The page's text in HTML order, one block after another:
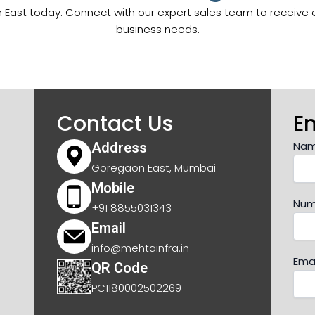
East today. Connect with our expert sales team to receive
business needs.
Contact Us
Address
Goregaon East, Mumbai
Mobile
+91 8855031343
Email
info@mehtainfra.in
QR Code
PC1180002502269